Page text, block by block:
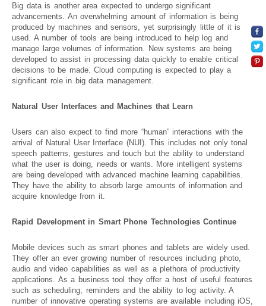
Big data is another area expected to undergo significant
advancements. An overwhelming amount of information is being
produced by machines and sensors, yet surprisingly little of it is
used. A number of tools are being introduced to help log and
manage large volumes of information. New systems are being
developed to assist in processing data quickly to enable critical
decisions to be made. Cloud computing is expected to play a
significant role in big data management.
Natural User Interfaces and Machines that Learn
Users can also expect to find more “human” interactions with the
arrival of Natural User Interface (NUI). This includes not only tonal
speech patterns, gestures and touch but the ability to understand
what the user is doing, needs or wants. More intelligent systems
are being developed with advanced machine learning capabilities.
They have the ability to absorb large amounts of information and
acquire knowledge from it.
Rapid Development in Smart Phone Technologies Continue
Mobile devices such as smart phones and tablets are widely used.
They offer an ever growing number of resources including photo,
audio and video capabilities as well as a plethora of productivity
applications. As a business tool they offer a host of useful features
such as scheduling, reminders and the ability to log activity. A
number of innovative operating systems are available including iOS,